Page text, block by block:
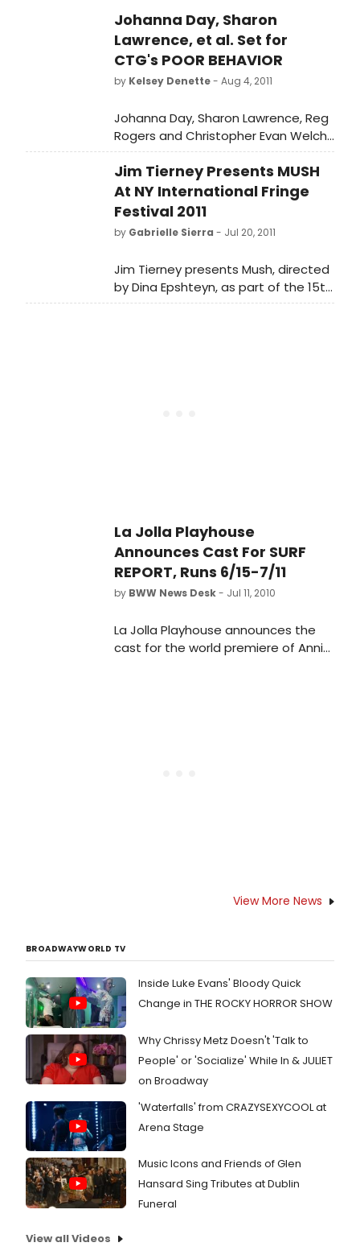
Johanna Day, Sharon
Lawrence, et al. Set for
CTG's POOR BEHAVIOR
by Kelsey Denette- Aug 4, 2011
Johanna Day, Sharon Lawrence, Reg
Rogers and Christopher Evan Welch
(in alphabetical order) have been
cast in the world premiere of "Poor
Behavior," a new play about lust and
deception, marriage and fidelity
opening at the Center Theatre
Group/Mark Taper Forum
renowned playwright Theresa
Rebeck and directed by Doug
Jim Tierney Presents MUSH
At NY International Fringe
Festival 2011
by Gabrielle Sierra - Jul 20, 2011
Jim Tierney presents Mush, directed
by Dina Epshteyn, as part of the 15th
NY International Fringe Festival. The
La Jolla Playhouse
Announces Cast For SURF
REPORT, Runs 6/15-7/11
by BWW News Desk- Jul 11, 2010
La Jolla Playhouse announces the
cast for the world premiere of Annie
View More News
BROADWAYWORLD TV
Inside Luke Evans' Bloody Quick
Change in THE ROCKY HORROR SHOW
Why Chrissy Metz Doesn't 'Talk to
People' or 'Socialize' While In & JULIET
on Broadway
'Waterfalls' from CRAZYSEXYCOOL at
Arena Stage
Music Icons and Friends of Glen
Hansard Sing Tributes at Dublin
Funeral
View all Videos